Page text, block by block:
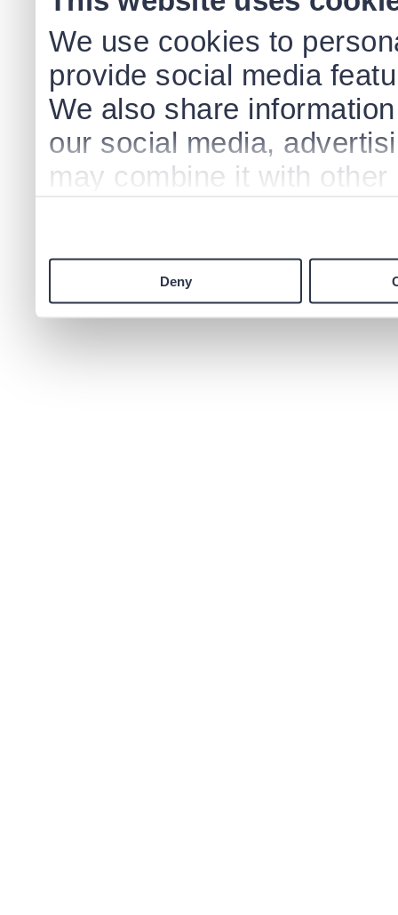
We use cookies to
provide social media
We also share
our social media,
may combine it with
Deny